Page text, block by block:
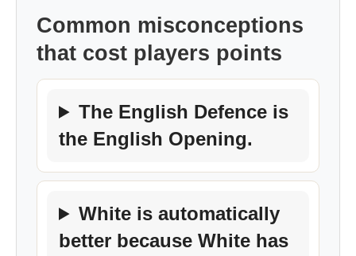
Common misconceptions
that cost players points
The English Defence is
the English Opening.
White is automatically
better because White has